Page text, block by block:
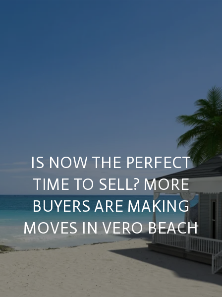
IS NOW THE PERFECT
TIME TO SELL? MORE
BUYERS ARE MAKING
MOVES IN VERO BEACH